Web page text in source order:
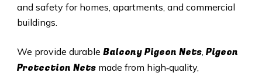
and safety for homes, apartments, and commercial
buildings.
We provide durable Balcony Pigeon Nets, Pigeon
Protection Netsmade from high‑quality,